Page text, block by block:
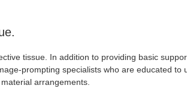
tissue. In addition to providing basic
prompting specialists who are educated to
arrangements.